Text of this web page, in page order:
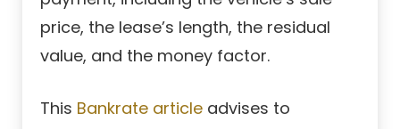
price, the lease’s length, the residual
value, and the money factor.
This Bankrate article advises to